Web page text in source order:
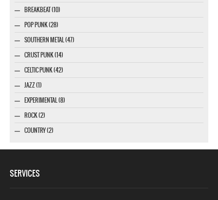
BREAKBEAT (10)
POP PUNK (28)
SOUTHERN METAL (47)
CRUST PUNK (14)
CELTIC PUNK (42)
JAZZ (1)
EXPERIMENTAL (8)
ROCK (2)
COUNTRY (2)
SERVICES